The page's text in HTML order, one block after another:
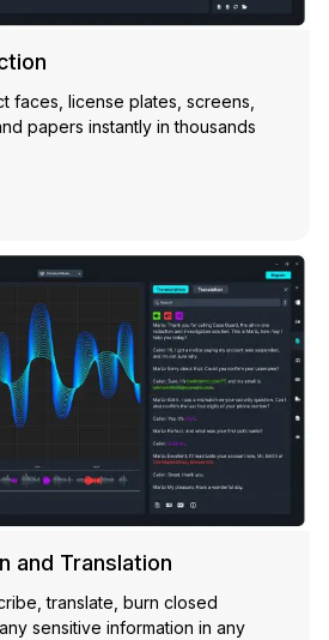
faces, license plates, screens,
papers instantly in thousands
and Translation
translate, burn closed
sensitive information in any